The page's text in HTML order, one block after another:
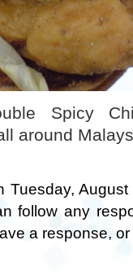
Spicy
around
Tuesday,
follow any
a response, or